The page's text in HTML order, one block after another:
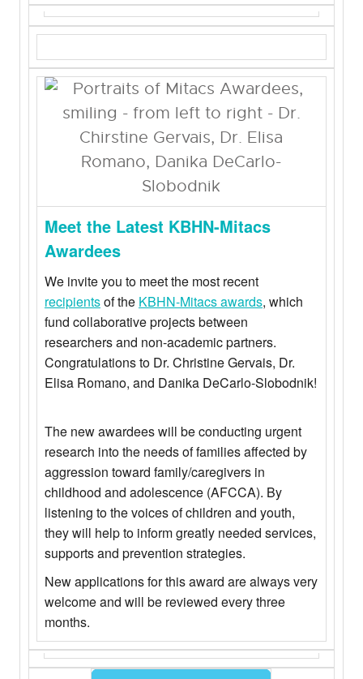
Meet the Latest KBHN-Mitacs
Awardees
We invite you to meet the most recent
recipientsof the KBHN-Mitacs awards, which
fund collaborative projects between
researchers and non-academic partners.
Congratulations to Dr. Christine Gervais, Dr.
Elisa Romano, and Danika DeCarlo-Slobodnik!
The new awardees will be conducting urgent
research into the needs of families affected by
aggression toward family/caregivers in
childhood and adolescence (AFCCA). By
listening to the voices of children and youth,
they will help to inform greatly needed services,
supports and prevention strategies.
New applications for this award are always very
welcome and will be reviewed every three
months.